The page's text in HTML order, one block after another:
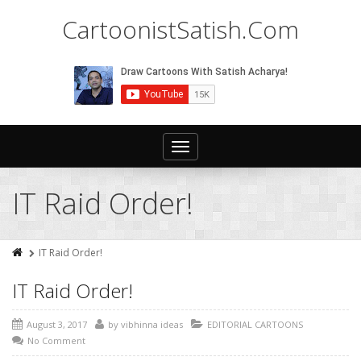
CartoonistSatish.Com
Toggle
navigation
IT Raid Order!
IT Raid Order!
IT Raid Order!
August 3, 2017 by vibhinna ideas
EDITORIAL CARTOONS
No Comment